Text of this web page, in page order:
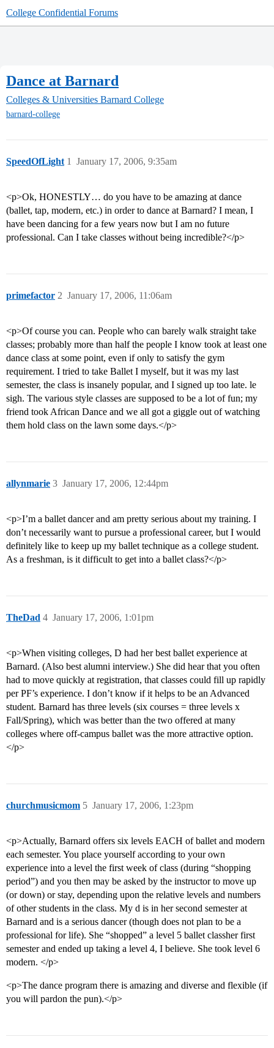
College Confidential Forums
Dance at Barnard
Colleges & Universities Barnard College
barnard-college
SpeedOfLight January 17, 2006, 9:35am
1
<p>Ok, HONESTLY… do you have to be amazing at dance
(ballet, tap, modern, etc.) in order to dance at Barnard? I mean, I
have been dancing for a few years now but I am no future
professional. Can I take classes without being incredible?</p>
primefactor January 17, 2006, 11:06am
2
<p>Of course you can. People who can barely walk straight take
classes; probably more than half the people I know took at least one
dance class at some point, even if only to satisfy the gym
requirement. I tried to take Ballet I myself, but it was my last
semester, the class is insanely popular, and I signed up too late. le
sigh. The various style classes are supposed to be a lot of fun; my
friend took African Dance and we all got a giggle out of watching
them hold class on the lawn some days.</p>
allynmarie January 17, 2006, 12:44pm
3
<p>I’m a ballet dancer and am pretty serious about my training. I
don’t necessarily want to pursue a professional career, but I would
definitely like to keep up my ballet technique as a college student.
As a freshman, is it difficult to get into a ballet class?</p>
TheDad January 17, 2006, 1:01pm
4
<p>When visiting colleges, D had her best ballet experience at
Barnard. (Also best alumni interview.) She did hear that you often
had to move quickly at registration, that classes could fill up rapidly
per PF’s experience. I don’t know if it helps to be an Advanced
student. Barnard has three levels (six courses = three levels x
Fall/Spring), which was better than the two offered at many
colleges where off-campus ballet was the more attractive option.
</p>
churchmusicmom January 17, 2006, 1:23pm
5
<p>Actually, Barnard offers six levels EACH of ballet and modern
each semester. You place yourself according to your own
experience into a level the first week of class (during “shopping
period”) and you then may be asked by the instructor to move up
(or down) or stay, depending upon the relative levels and numbers
of other students in the class. My d is in her second semester at
Barnard and is a serious dancer (though does not plan to be a
professional for life). She “shopped” a level 5 ballet classher first
semester and ended up taking a level 4, I believe. She took level 6
modern. </p>
<p>The dance program there is amazing and diverse and flexible (if
you will pardon the pun).</p>